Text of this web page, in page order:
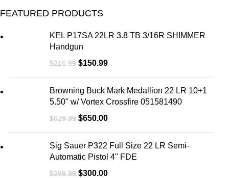
FEATURED PRODUCTS
KEL P17SA 22LR 3.8 TB 3/16R SHIMMER
Handgun
$216.99 $150.99
Browning Buck Mark Medallion 22 LR 10+1
5.50" w/ Vortex Crossfire 051581490
$829.99 $650.00
Sig Sauer P322 Full Size 22 LR Semi-
Automatic Pistol 4" FDE
$399.99 $300.00